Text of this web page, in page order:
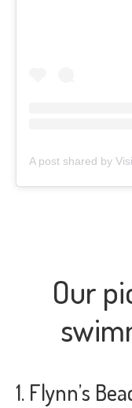
Our
1. Flynn’s